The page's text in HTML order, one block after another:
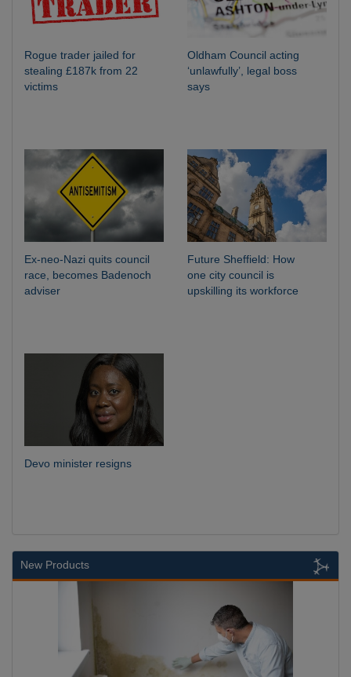
Rogue trader jailed for
stealing £187k from 22
victims
Oldham Council acting
‘unlawfully’, legal boss
says
Ex-neo-Nazi quits council
race, becomes Badenoch
adviser
Future Sheffield: How
one city council is
upskilling its workforce
Devo minister resigns
New Products